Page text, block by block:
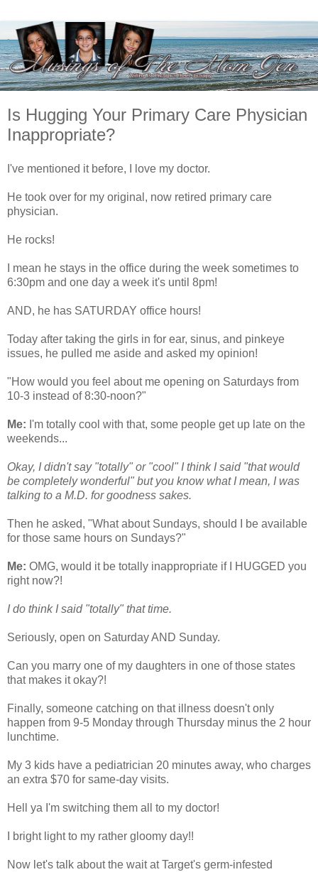
Is Hugging Your Primary Care Physician
Inappropriate?
I've mentioned it before, I love my doctor.
He took over for my original, now retired primary care
physician.
He rocks!
I mean he stays in the office during the week sometimes to
6:30pm and one day a week it's until 8pm!
AND, he has SATURDAY office hours!
Today after taking the girls in for ear, sinus, and pinkeye
issues, he pulled me aside and asked my opinion!
"How would you feel about me opening on Saturdays from
10-3 instead of 8:30-noon?"
Me: I'm totally cool with that, some people get up late on the
weekends...
Okay, I didn't say "totally" or "cool" I think I said "that would
be completely wonderful" but you know what I mean, I was
talking to a M.D. for goodness sakes.
Then he asked, "What about Sundays, should I be available
for those same hours on Sundays?"
Me: OMG, would it be totally inappropriate if I HUGGED you
right now?!
I do think I said "totally" that time.
Seriously, open on Saturday AND Sunday.
Can you marry one of my daughters in one of those states
that makes it okay?!
Finally, someone catching on that illness doesn't only
happen from 9-5 Monday through Thursday minus the 2 hour
lunchtime.
My 3 kids have a pediatrician 20 minutes away, who charges
an extra $70 for same-day visits.
Hell ya I'm switching them all to my doctor!
I bright light to my rather gloomy day!!
Now let's talk about the wait at Target's germ-infested